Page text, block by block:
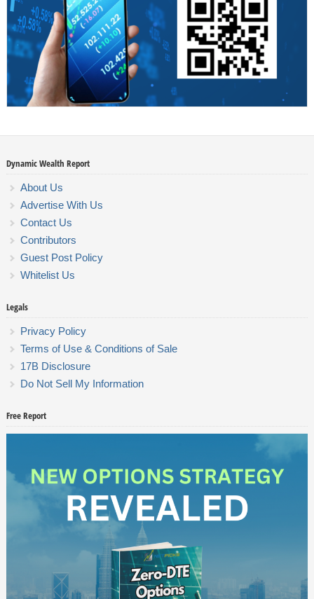
Dynamic Wealth Report
About Us
Advertise With Us
Contact Us
Contributors
Guest Post Policy
Whitelist Us
Legals
Privacy Policy
Terms of Use & Conditions of Sale
17B Disclosure
Do Not Sell My Information
Free Report